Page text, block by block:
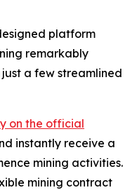
platform
remarkably
a few streamlined
on the official
instantly receive a
mining activities.
mining contract